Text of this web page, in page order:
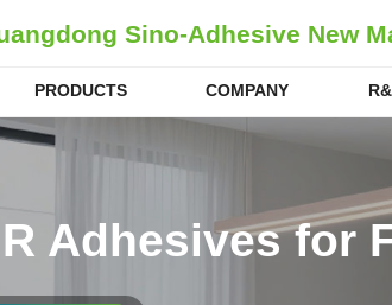
Sino-Adhesive New
PRODUCTS COMPANY
Adhesives for